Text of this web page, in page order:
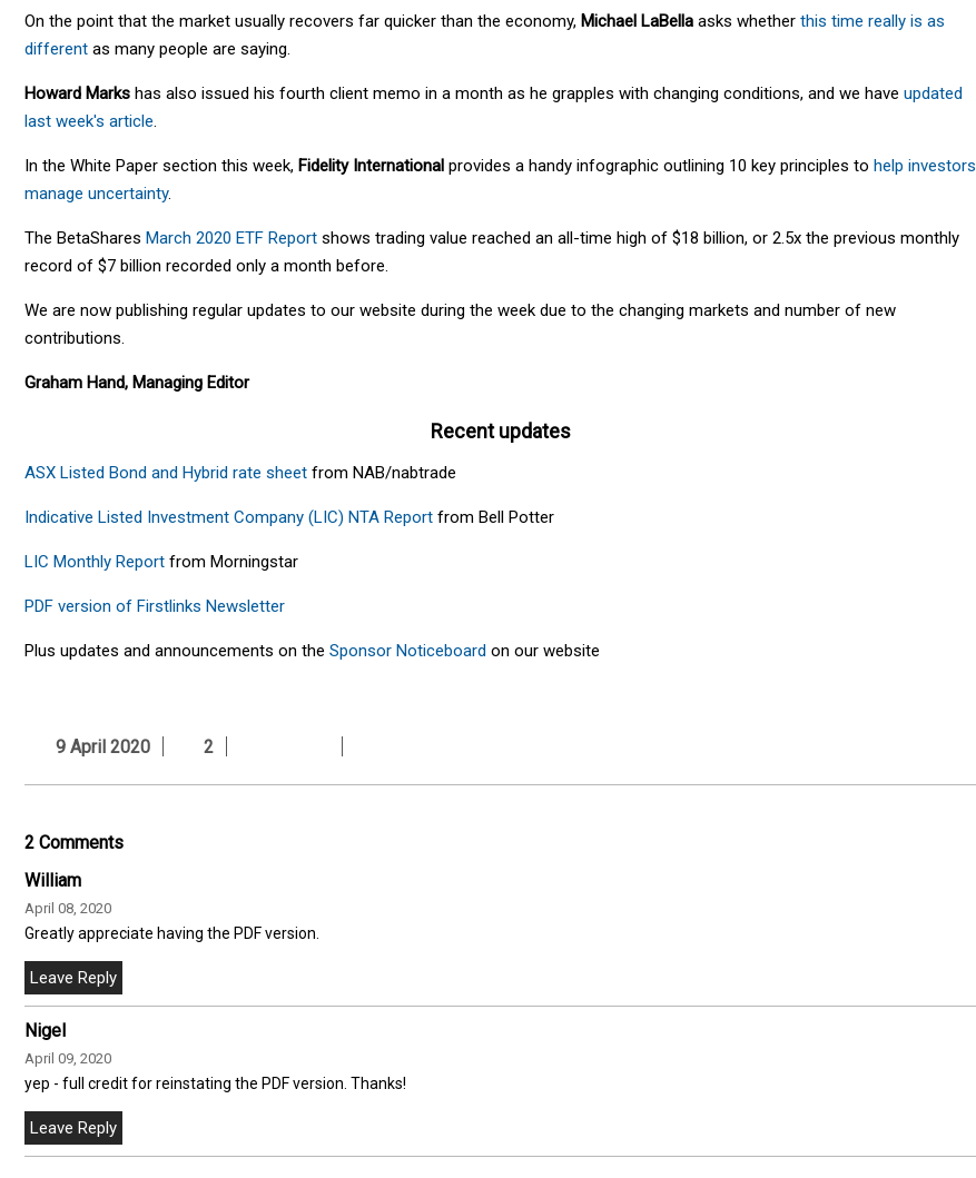
On the point that the market usually recovers far quicker than the economy, Michael LaBella asks whether this time really is as
different as many people are saying.
Howard Marks has also issued his fourth client memo in a month as he grapples with changing conditions, and we have updated
last week's article.
In the White Paper section this week, Fidelity International provides a handy infographic outlining 10 key principles to help investors
manage uncertainty.
The BetaShares March 2020 ETF Report shows trading value reached an all-time high of $18 billion, or 2.5x the previous monthly
record of $7 billion recorded only a month before.
We are now publishing regular updates to our website during the week due to the changing markets and number of new
contributions.
Graham Hand, Managing Editor
Recent updates
ASX Listed Bond and Hybrid rate sheet from NAB/nabtrade
Indicative Listed Investment Company (LIC) NTA Report from Bell Potter
LIC Monthly Report from Morningstar
PDF version of Firstlinks Newsletter
Plus updates and announcements on the Sponsor Noticeboard on our website
9 April 2020 2
2 Comments
William
April 08, 2020
Greatly appreciate having the PDF version.
Nigel
April 09, 2020
yep - full credit for reinstating the PDF version. Thanks!